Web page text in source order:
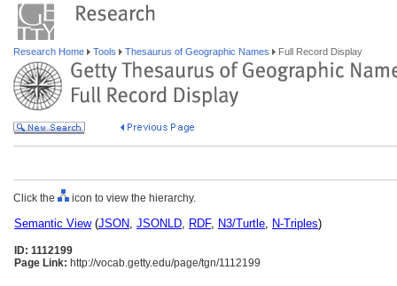
Research Home Tools Thesaurus of Geographic Names Full Record Display
Click the icon to view the hierarchy.
Semantic View(JSON, JSONLD, RDF, N3/Turtle, N-Triples)
ID: 1112199
Page Link: http://vocab.getty.edu/page/tgn/1112199